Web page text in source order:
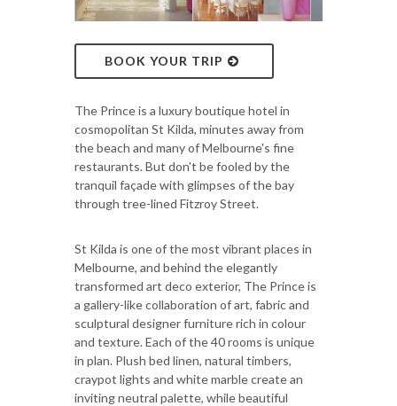
BOOK YOUR TRIP
The Prince is a luxury boutique hotel in
cosmopolitan St Kilda, minutes away from
the beach and many of Melbourne's fine
restaurants. But don't be fooled by the
tranquil façade with glimpses of the bay
through tree-lined Fitzroy Street.
St Kilda is one of the most vibrant places in
Melbourne, and behind the elegantly
transformed art deco exterior, The Prince is
a gallery-like collaboration of art, fabric and
sculptural designer furniture rich in colour
and texture. Each of the 40 rooms is unique
in plan. Plush bed linen, natural timbers,
craypot lights and white marble create an
inviting neutral palette, while beautiful